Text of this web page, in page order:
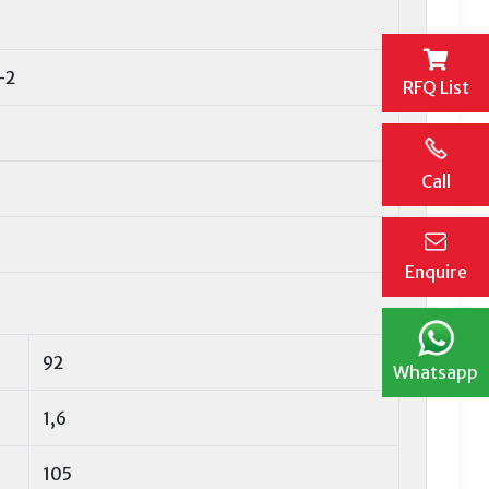
RFQ List
Call
Enquire
Whatsapp
2
92
1,6
105